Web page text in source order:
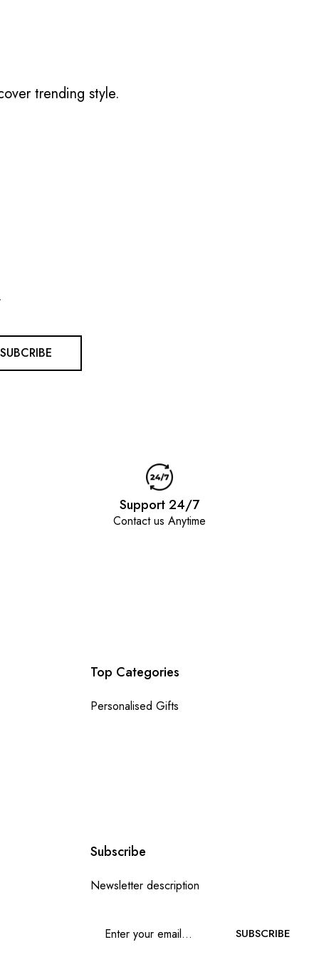
trending style.
SUBCRIBE
Support 24/7
Contact us Anytime
Top Categories
Personalised Gifts
Subscribe
Newsletter description
SUBSCRIBE